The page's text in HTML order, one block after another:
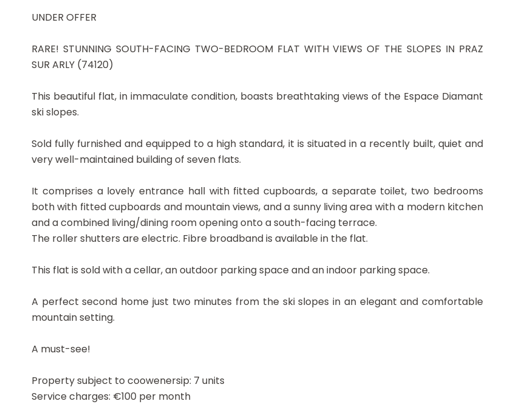
UNDER OFFER
RARE! STUNNING SOUTH-FACING TWO-BEDROOM FLAT WITH VIEWS OF THE SLOPES IN PRAZ
SUR ARLY (74120)
This beautiful flat, in immaculate condition, boasts breathtaking views of the Espace Diamant
ski slopes.
Sold fully furnished and equipped to a high standard, it is situated in a recently built, quiet and
very well-maintained building of seven flats.
It comprises a lovely entrance hall with fitted cupboards, a separate toilet, two bedrooms
both with fitted cupboards and mountain views, and a sunny living area with a modern kitchen
and a combined living/dining room opening onto a south-facing terrace.
The roller shutters are electric. Fibre broadband is available in the flat.
This flat is sold with a cellar, an outdoor parking space and an indoor parking space.
A perfect second home just two minutes from the ski slopes in an elegant and comfortable
mountain setting.
A must-see!
Property subject to coowenersip: 7 units
Service charges: €100 per month